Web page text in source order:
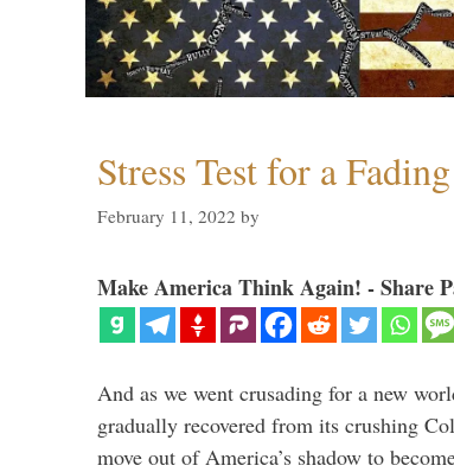
Stress Test for a
February 11, 2022 by
Make America Think Again! - Share
And as we went crusading for a new
gradually recovered from its crushing
move out of America’s shadow to